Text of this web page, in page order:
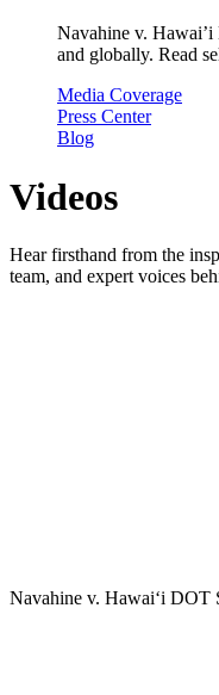
Navahine v.
and globally. Read
Media Coverage
Press Center
Blog
Videos
Hear firsthand from the
team, and expert voices
Navahine v. Hawai‘i DOT